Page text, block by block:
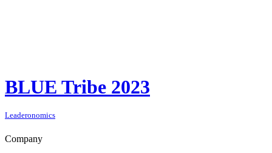
BLUE Tribe 2023
Leaderonomics
Company